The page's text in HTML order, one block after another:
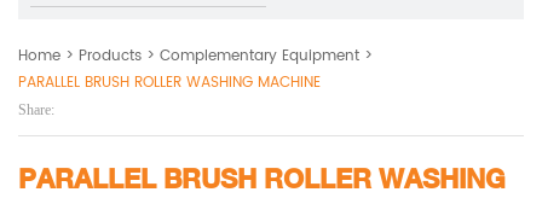
Home > Products > Complementary Equipment >
PARALLEL BRUSH ROLLER WASHING MACHINE
Share:
PARALLEL BRUSH ROLLER WASHING